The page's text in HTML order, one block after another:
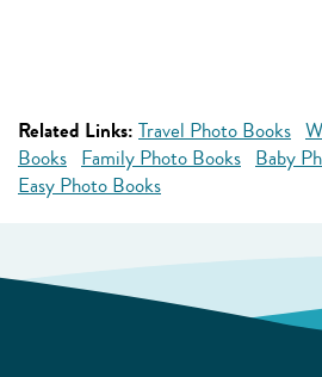
Related Links: Travel Photo Books
Books Family Photo Books Baby
Easy Photo Books